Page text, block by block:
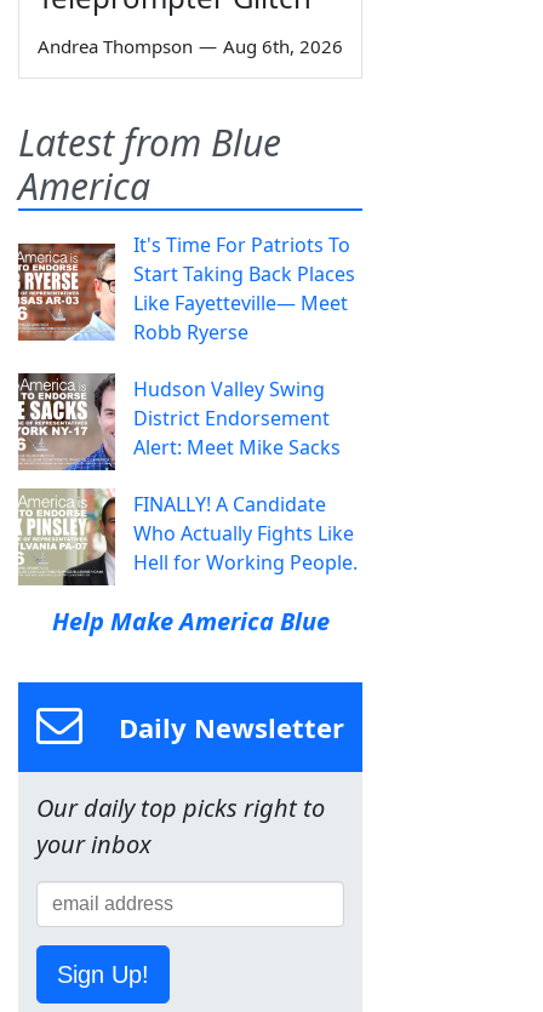
Andrea Thompson — Aug 6th, 2026
Latest from Blue
America
It's Time For Patriots To
Start Taking Back Places
Like Fayetteville— Meet
Robb Ryerse
Hudson Valley Swing
District Endorsement
Alert: Meet Mike Sacks
FINALLY! A Candidate
Who Actually Fights Like
Hell for Working People.
Help Make America Blue
Daily Newsletter
Our daily top picks right to
your inbox
Sign Up!